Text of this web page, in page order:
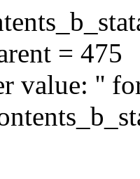
= 475
value: ''